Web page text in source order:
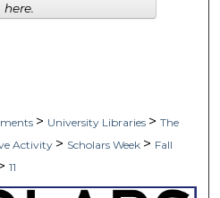
> University Libraries > The
Activity > Scholars Week > Fall
11
here.